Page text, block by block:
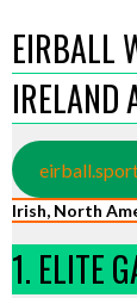
EIRBALL
IRELAND
Irish, North
1. ELITE